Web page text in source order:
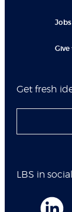
Jobs
Give
Get fresh
LBS in